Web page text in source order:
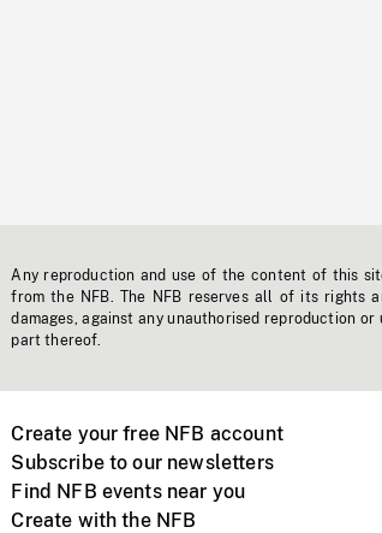
Any reproduction and use of the content of this
from the NFB. The NFB reserves all of its rights
damages, against any unauthorised reproduction
part thereof.
Create your free NFB account
Subscribe to our newsletters
Find NFB events near you
Create with the NFB